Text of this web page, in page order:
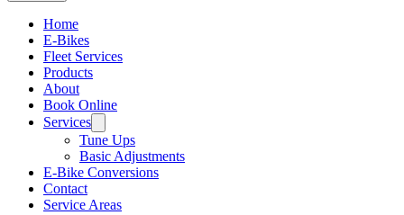
Home
E-Bikes
Fleet Services
Products
About
Book Online
Services
Tune Ups
Basic Adjustments
E-Bike Conversions
Contact
Service Areas